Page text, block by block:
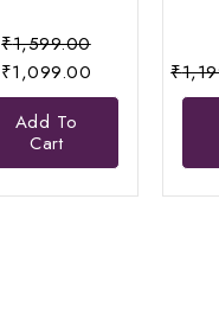
₹1,599.00Original
price
was:
₹1,099.00
price
Add To
Cart
₹